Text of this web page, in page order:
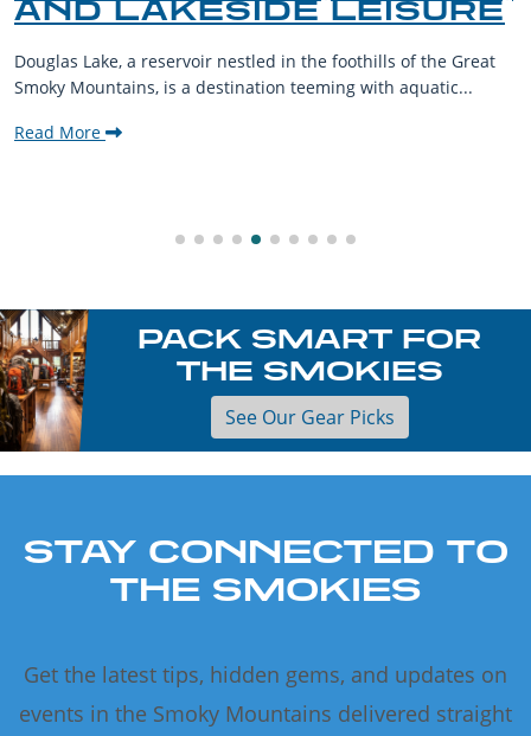
AND LAKESIDE LEISURE
Douglas Lake, a reservoir nestled in the foothills of the Great
Smoky Mountains, is a destination teeming with aquatic...
Read More
PACK SMART FOR
THE SMOKIES
See Our Gear Picks
STAY CONNECTED TO
THE SMOKIES
Get the latest tips, hidden gems, and updates on
events in the Smoky Mountains delivered straight